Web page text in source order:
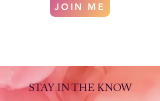
JOIN ME
STAY IN THE KNOW